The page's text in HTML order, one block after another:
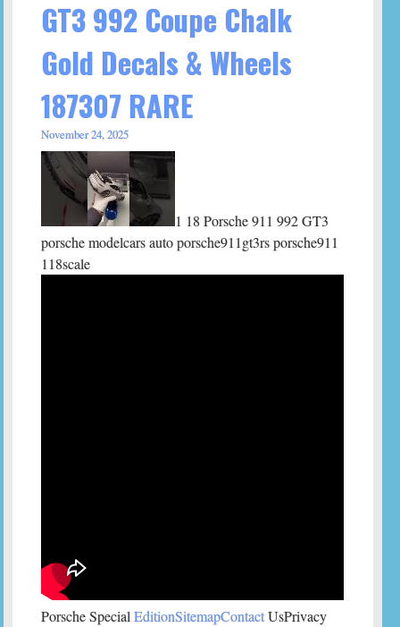
GT3 992 Coupe Chalk
Gold Decals & Wheels
187307 RARE
November 24, 2025
1 18 Porsche 911 992 GT3
porsche modelcars auto porsche911gt3rs porsche911
118scale
Porsche SpecialEditionSitemapContactUsPrivacy